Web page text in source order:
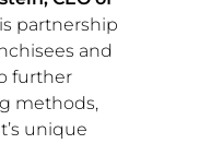
partnership
and
further
methods,
unique